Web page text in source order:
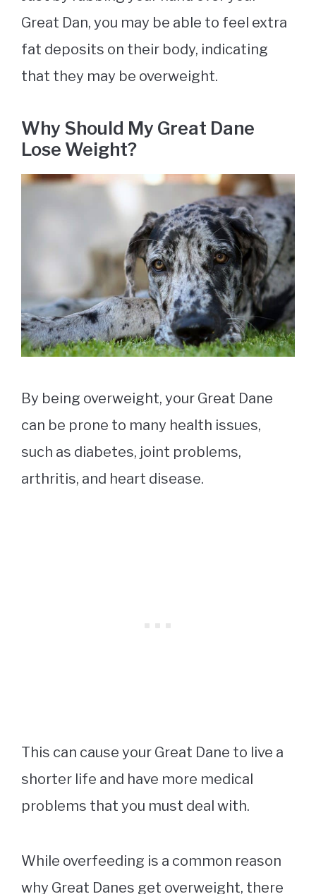
Great Dan, you may be able to feel extra
fat deposits on their body, indicating
that they may be overweight.
Why Should My Great Dane
Lose Weight?
By being overweight, your Great Dane
can be prone to many health issues,
such as diabetes, joint problems,
arthritis, and heart disease.
This can cause your Great Dane to live a
shorter life and have more medical
problems that you must deal with.
While overfeeding is a common reason
why Great Danes get overweight, there